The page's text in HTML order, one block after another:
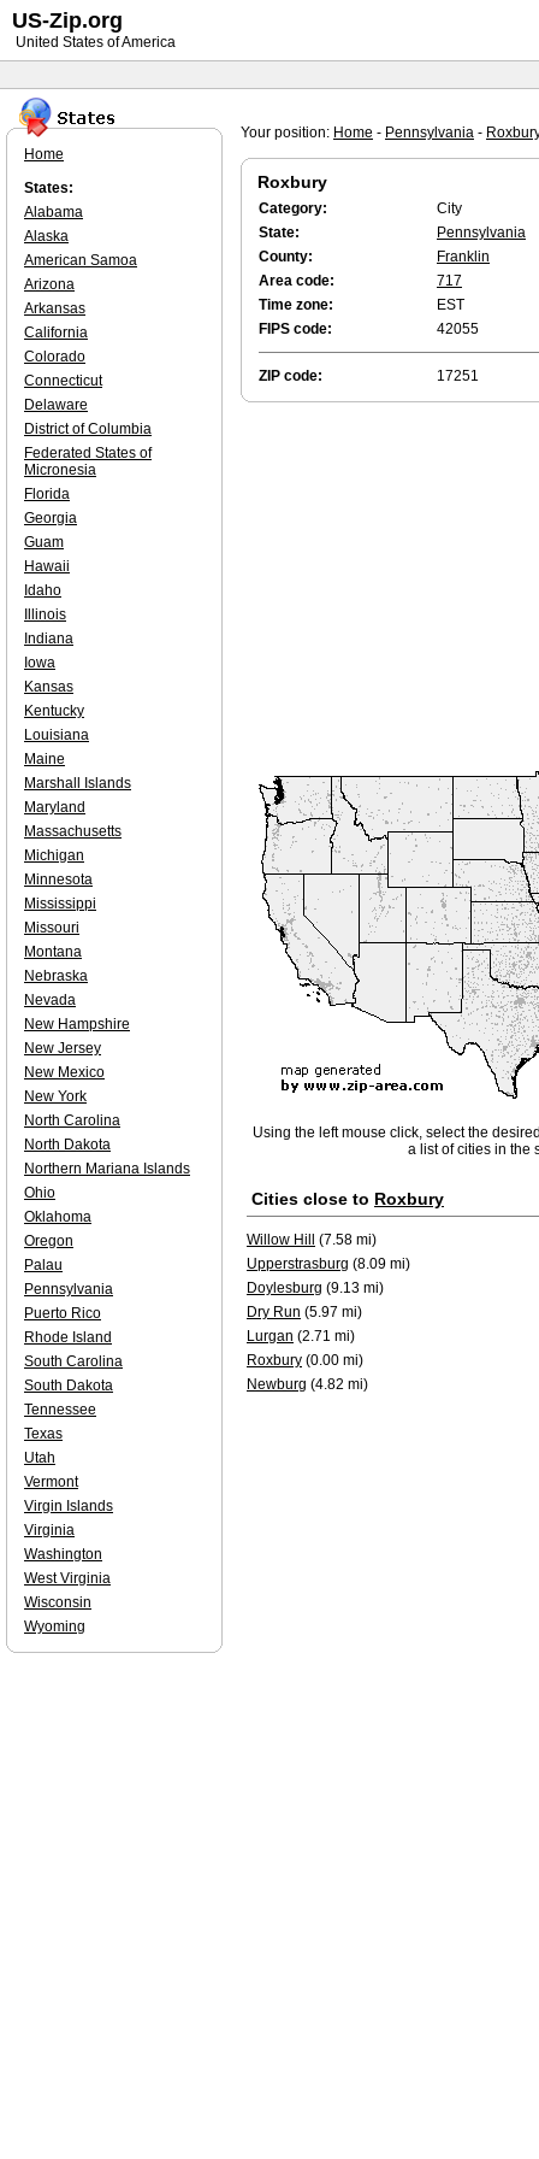
Your position: Home - Pennsylvania -
Roxbury
Category:
City
State:
Pennsylvania
County:
Franklin
Area code:
717
Time zone:
EST
FIPS code:
42055
ZIP code: 17251
Using the left mouse click, select the
a list of cities in the
Cities close to Roxbury
Willow Hill
(7.58 mi)
Upperstrasburg (8.09 mi)
Doylesburg (9.13 mi)
Dry Run (5.97 mi)
Lurgan (2.71 mi)
Roxbury (0.00 mi)
Newburg (4.82 mi)
Home
States:
Alabama
Alaska
American Samoa
Arizona
Arkansas
California
Colorado
Connecticut
Delaware
District of Columbia
Federated States of
Micronesia
Florida
Georgia
Guam
Hawaii
Idaho
Illinois
Indiana
Iowa
Kansas
Kentucky
Louisiana
Maine
Marshall Islands
Maryland
Massachusetts
Michigan
Minnesota
Mississippi
Missouri
Montana
Nebraska
Nevada
New Hampshire
New Jersey
New Mexico
New York
North Carolina
North Dakota
Northern Mariana Islands
Ohio
Oklahoma
Oregon
Palau
Pennsylvania
Puerto Rico
Rhode Island
South Carolina
South Dakota
Tennessee
Texas
Utah
Vermont
Virgin Islands
Virginia
Washington
West Virginia
Wisconsin
Wyoming
US-Zip.org
United States of America